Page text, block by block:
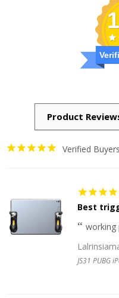
Verified
Best
working
JS31 PUBG